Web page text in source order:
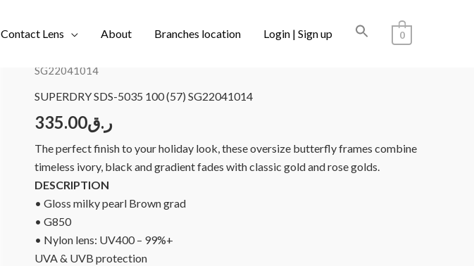
Contact Lens About Branches location Login | Sign up 0
SG22041014
SUPERDRY SDS-5035 100 (57) SG22041014
ر.ق335.00
The perfect finish to your holiday look, these oversize butterfly frames combine
timeless ivory, black and gradient fades with classic gold and rose golds.
DESCRIPTION
• Gloss milky pearl Brown grad
• G850
• Nylon lens: UV400 – 99%+
UVA & UVB protection